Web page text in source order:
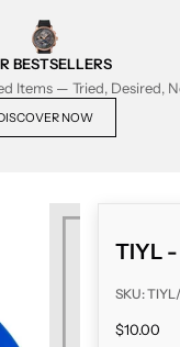
BESTSELLERS
Items — Tried, Desired,
NOW
TIYL
SKU:
Sale price
$10.00